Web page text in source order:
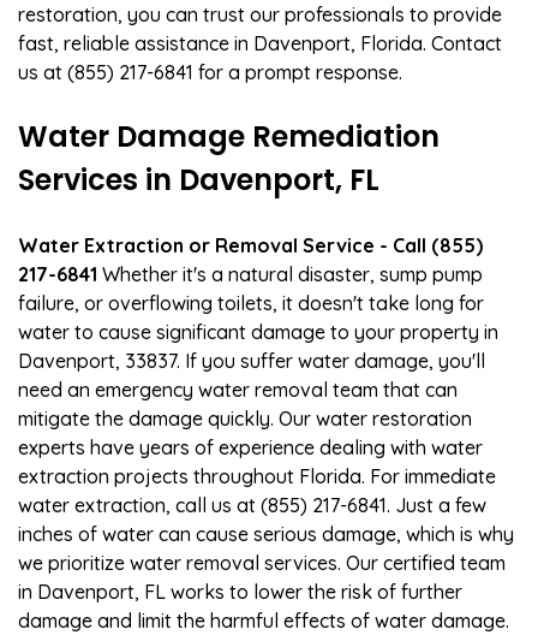
restoration, you can trust our professionals to provide
fast, reliable assistance in Davenport, Florida. Contact
us at (855) 217-6841 for a prompt response.
Water Damage Remediation
Services in Davenport, FL
Water Extraction or Removal Service - Call (855)
217-6841 Whether it's a natural disaster, sump pump
failure, or overflowing toilets, it doesn't take long for
water to cause significant damage to your property in
Davenport, 33837. If you suffer water damage, you'll
need an emergency water removal team that can
mitigate the damage quickly. Our water restoration
experts have years of experience dealing with water
extraction projects throughout Florida. For immediate
water extraction, call us at (855) 217-6841. Just a few
inches of water can cause serious damage, which is why
we prioritize water removal services. Our certified team
in Davenport, FL works to lower the risk of further
damage and limit the harmful effects of water damage.